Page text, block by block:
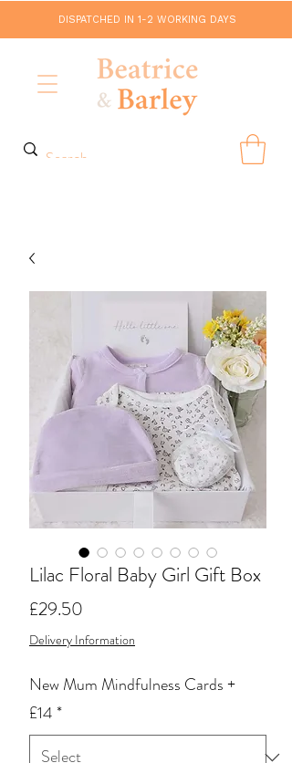
DISPATCHED IN 1-2 WORKING DAYS
Lilac Floral Baby Girl Gift Box
£29.50
Delivery Information
New Mum Mindfulness Cards +
£14*